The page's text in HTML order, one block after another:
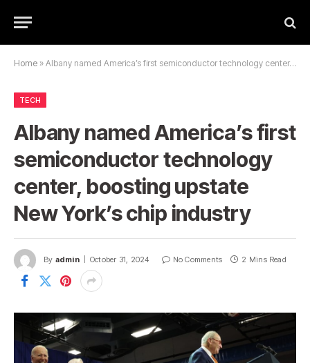
Home » Albany named America’s first semiconductor technology center, boosting upstate New York’s chip industry
TECH
Albany named America’s first
semiconductor technology
center, boosting upstate
New York’s chip industry
By admin October 31, 2024 No Comments 2 Mins Read